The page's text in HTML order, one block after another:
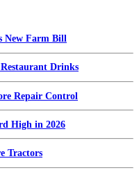
New Farm Bill
Drinks
Repair Control
High in 2026
Tractors